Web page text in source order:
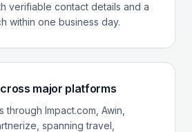
verifiable contact details and a
within one business day.
major platforms
Impact.com, Awin,
spanning travel,